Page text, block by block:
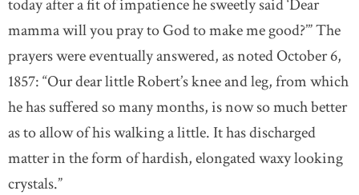
today after a fit of impatience he sweetly said ‘Dear
mamma will you pray to God to make me good?’” The
prayers were eventually answered, as noted October 6,
1857: “Our dear little Robert’s knee and leg, from which
he has suffered so many months, is now so much better
as to allow of his walking a little. It has discharged
matter in the form of hardish, elongated waxy looking
crystals.”